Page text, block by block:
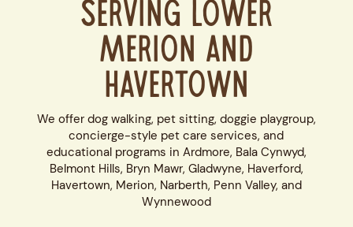
Serving Lower
Merion and
Havertown
We offer dog walking, pet sitting, doggie playgroup,
concierge-style pet care services, and
educational programs in Ardmore, Bala Cynwyd,
Belmont Hills, Bryn Mawr, Gladwyne, Haverford,
Havertown, Merion, Narberth, Penn Valley, and
Wynnewood